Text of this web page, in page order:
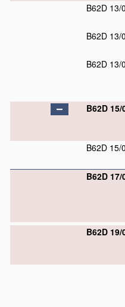
B62D 13/
B62D 13/
B62D 13/
B62D 15/
B62D 15/
B62D 17/
B62D 19/